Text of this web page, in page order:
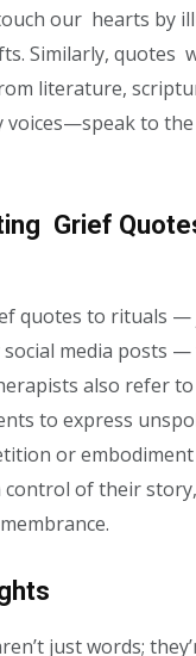
our hearts by
Similarly, quotes
literature,
voices—speak to
Grief
quotes to rituals —
social media posts
also refer
to express
or embodiment
of their
just words;